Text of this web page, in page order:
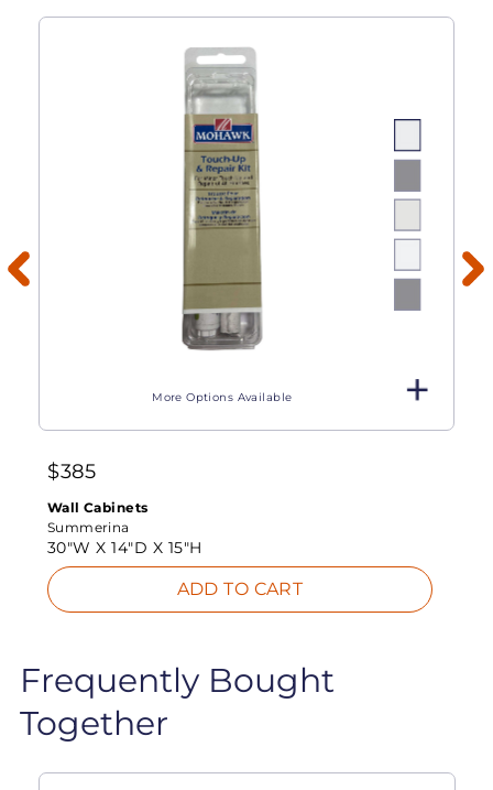
More Options Available
$385
Wall Cabinets
Summerina
30"W X14"D X 15"H
ADD TO CART
Frequently Bought
Together